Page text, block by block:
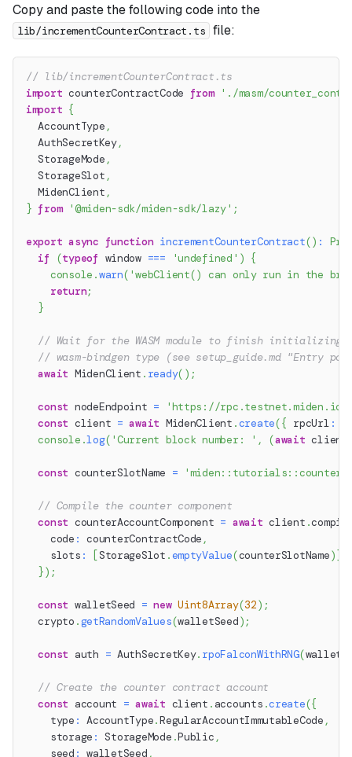
Copy and paste the following code into the
lib/incrementCounterContract.ts file:
// lib/incrementCounterContract.ts
import counterContractCode from
'./masm/
import {
  AccountType
,
  AuthSecretKey
,
  StorageMode
,
  StorageSlot
,
  MidenClient
,
} from '@miden-sdk/miden-sdk/lazy' ;
export async function incrementCounterContract() :
if
(typeof window === 'undefined' ) {
console .warn( 'webClient() can only run in the
return;
}
// Wait for the WASM module to finish initializing
// wasm-bindgen type (see setup_guide.md "Entry
await MidenClient . ready( ) ;
const nodeEndpoint = 'https://rpc.testnet.miden.io'
const client = await MidenClient .create({ rpcUrl :
console .log( 'Current block number: ' , (await client
const counterSlotName = 'miden::tutorials::counter'
// Compile the counter component
const counterAccountComponent = await client .
    code
: counterContractCode ,
    slots
: [StorageSlot .emptyValue(counterSlotName) ]
}) ;
const walletSeed = new Uint8Array(32) ;
  crypto
.getRandomValues(walletSeed) ;
const auth = AuthSecretKey. rpoFalconWithRNG(
// Create the counter contract account
const account = await client . accounts .create({
    type
: AccountType.RegularAccountImmutableCode ,
    storage
: StorageMode .Public ,
    seed
: walletSeed ,